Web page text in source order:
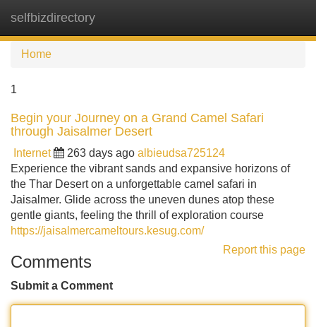
selfbizdirectory
Home
1
Begin your Journey on a Grand Camel Safari
through Jaisalmer Desert
Internet 263 days ago albieudsa725124
Experience the vibrant sands and expansive horizons of
the Thar Desert on a unforgettable camel safari in
Jaisalmer. Glide across the uneven dunes atop these
gentle giants, feeling the thrill of exploration course
https://jaisalmercameltours.kesug.com/
Report this page
Comments
Submit a Comment